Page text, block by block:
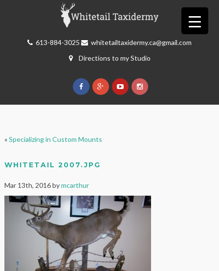
613-884-3025
whitetailtaxidermy.ca@gmail.com
Directions to my Studio
«Specializing in Custom Mounts
WHITETAIL 2007.JPG
Mar 13th, 2016 bymcarthur